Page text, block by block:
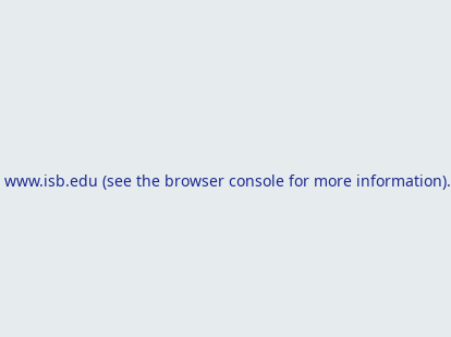
www.isb.edu (see the browser console for more information).